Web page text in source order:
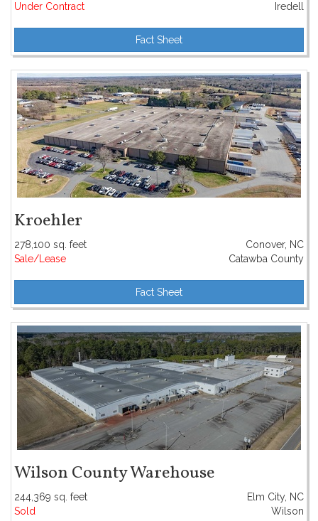
Under Contract
Iredell
Fact Sheet
Kroehler
278,100 sq. feet
Conover, NC
Sale/Lease
Catawba County
Fact Sheet
Wilson County Warehouse
244,369 sq. feet
Elm City, NC
Sold
Wilson